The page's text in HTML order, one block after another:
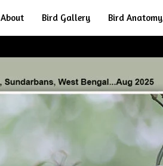
About Bird Gallery Bird Anatomy